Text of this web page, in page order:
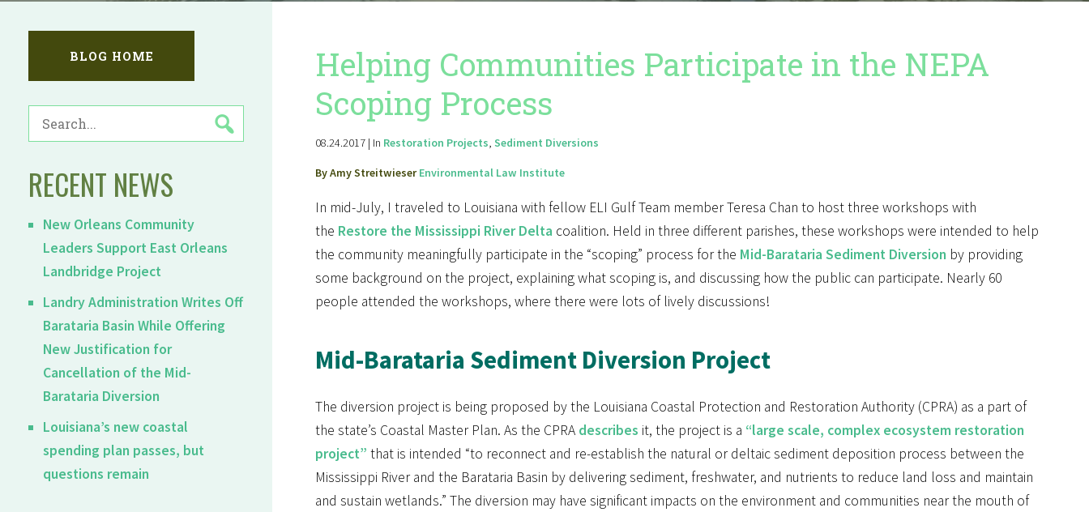
BLOG HOME
SEARCH
RECENT NEWS
New Orleans Community
Leaders Support East Orleans
Landbridge Project
Landry Administration Writes Off
Barataria Basin While Offering
New Justification for
Cancellation of the Mid-
Barataria Diversion
Louisiana’s new coastal
spending plan passes, but
questions remain
Helping Communities Participate in the NEPA
Scoping Process
08.24.2017 | In Restoration Projects, Sediment Diversions
By Amy StreitwieserEnvironmental Law Institute
In mid-July, I traveled to Louisiana with fellow ELI Gulf Team member Teresa Chan to host three workshops with
the Restore the Mississippi River Delta coalition. Held in three different parishes, these workshops were intended to help
the community meaningfully participate in the “scoping” process for the Mid-Barataria Sediment Diversion by providing
some background on the project, explaining what scoping is, and discussing how the public can participate. Nearly 60
people attended the workshops, where there were lots of lively discussions!
Mid-Barataria Sediment Diversion Project
The diversion project is being proposed by the Louisiana Coastal Protection and Restoration Authority (CPRA) as a part of
the state’s Coastal Master Plan. As the CPRA describes it, the project is a “large scale, complex ecosystem restoration
project” that is intended “to reconnect and re-establish the natural or deltaic sediment deposition process between the
Mississippi River and the Barataria Basin by delivering sediment, freshwater, and nutrients to reduce land loss and maintain
and sustain wetlands.” The diversion may have significant impacts on the environment and communities near the mouth of